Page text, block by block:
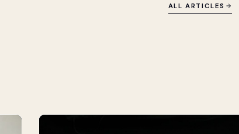
ALL ARTICLES